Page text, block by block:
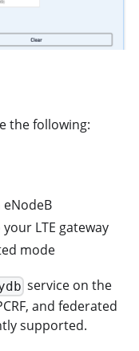
the following:
eNodeB
LTE gateway
mode
service on the
and federated
supported.